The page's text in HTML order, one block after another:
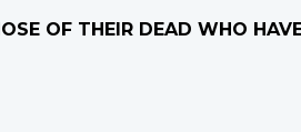
OF THEIR DEAD WHO